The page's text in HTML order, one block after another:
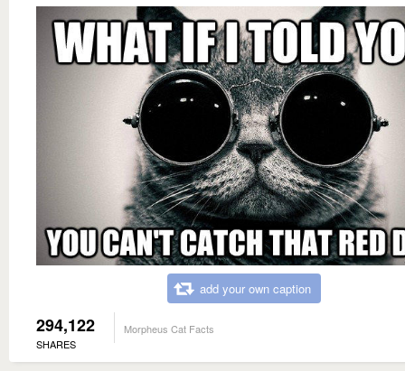
add your own caption
294,122
SHARES
Morpheus Cat Facts